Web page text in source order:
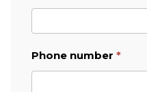
Phone number *